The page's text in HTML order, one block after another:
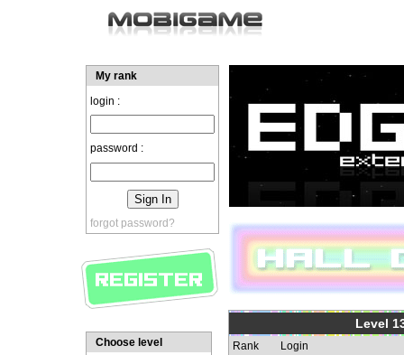
My rank
login :
password :
forgot password?
Choose level
Level
Rank
Login